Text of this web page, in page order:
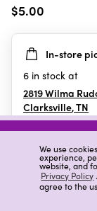
We use
experience,
website, and
Privacy Policy
agree to the
out
5
stars.
$5.00
In-store
6 in stock at
2819 Wilma
Clarksville,TN
Details